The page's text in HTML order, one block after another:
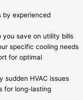
by experienced
you save on utility bills
specific cooling needs
for optimal
sudden HVAC issues
for long-lasting